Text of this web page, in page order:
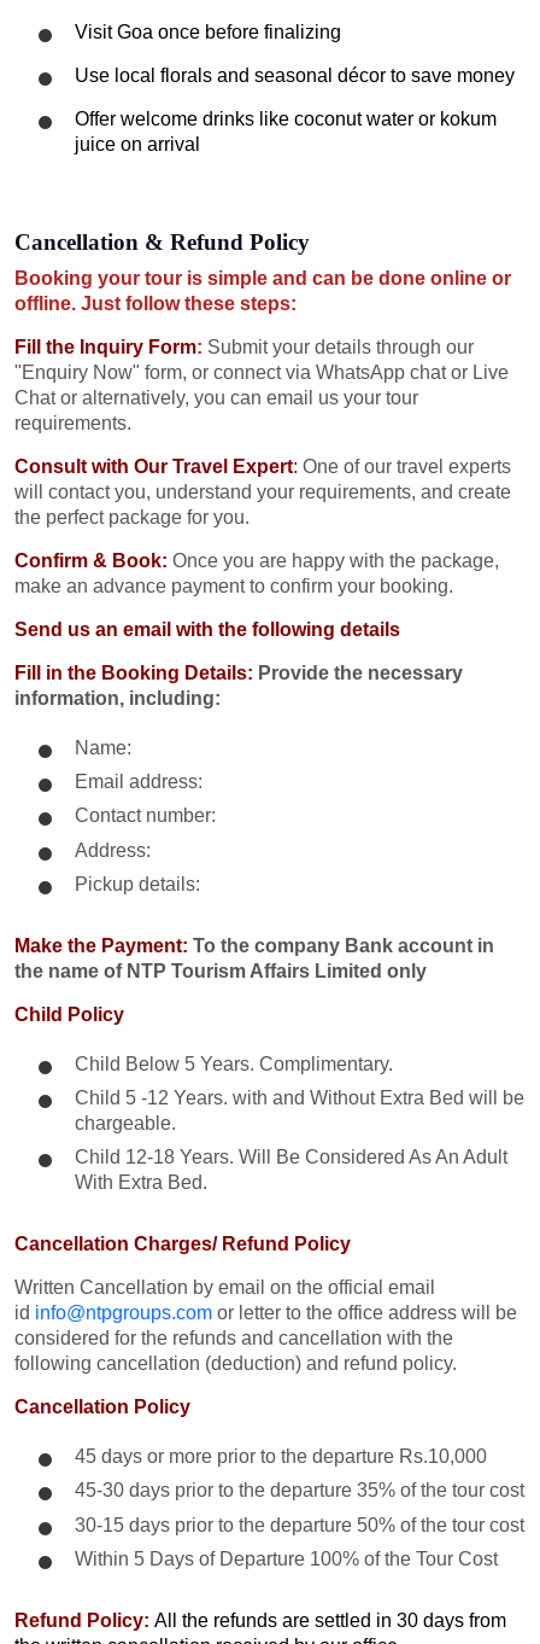
Visit Goa once before finalizing
Use local florals and seasonal décor to save money
Offer welcome drinks like coconut water or kokum
juice on arrival
Cancellation & Refund Policy
Booking your tour is simple and can be done online or
offline. Just follow these steps:
Fill the Inquiry Form: Submit your details through our
"Enquiry Now" form, or connect via WhatsApp chat or Live
Chat or alternatively, you can email us your tour
requirements.
Consult with Our Travel Expert: One of our travel experts
will contact you, understand your requirements, and create
the perfect package for you.
Confirm & Book: Once you are happy with the package,
make an advance payment to confirm your booking.
Send us an email with the following details
Fill in the Booking Details: Provide the necessary
information, including:
Name:
Email address:
Contact number:
Address:
Pickup details:
Make the Payment: To the company Bank account in
the name of NTP Tourism Affairs Limited only
Child Policy
Child Below 5 Years. Complimentary.
Child 5 -12 Years. with and Without Extra Bed will be
chargeable.
Child 12-18 Years. Will Be Considered As An Adult
With Extra Bed.​
Cancellation Charges/ Refund Policy
Written Cancellation by email on the official email
id info@ntpgroups.com or letter to the office address will be
considered for the refunds and cancellation with the
following cancellation (deduction) and refund policy.
Cancellation Policy
45 days or more prior to the departure Rs.10,000
45-30 days prior to the departure 35% of the tour cost
30-15 days prior to the departure 50% of the tour cost
Within 5 Days of Departure 100% of the Tour Cost
Refund Policy: All the refunds are settled in 30 days from